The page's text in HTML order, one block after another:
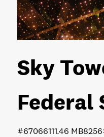
Sky
Federal
11.46 MB
#670661